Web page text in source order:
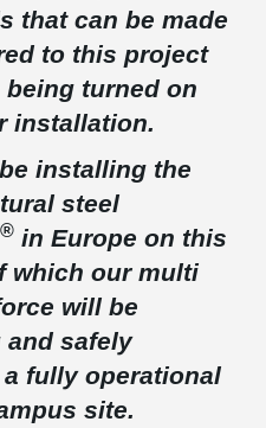
with just 18 multi-skilled
with meeting the clients
value.
including, 2021
2021 Property Awards-
– Best Use of Concrete
Project of the Year Award.
that can be made
to this project
being turned on
installation.
installing the
steel
® in Europe on this
which our multi
will be
safely
fully operational
site.